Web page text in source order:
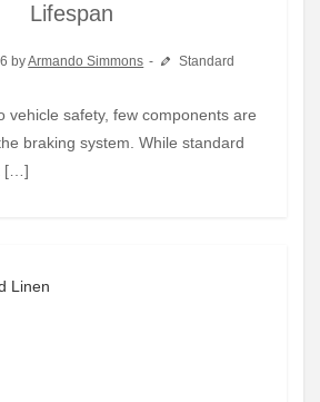
Lifespan
byArmando Simmons Standard
braking system. While standard
[…]